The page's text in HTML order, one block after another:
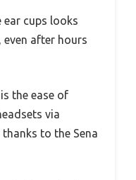
ear cups looks
after hours
the ease of
via
to the Sena